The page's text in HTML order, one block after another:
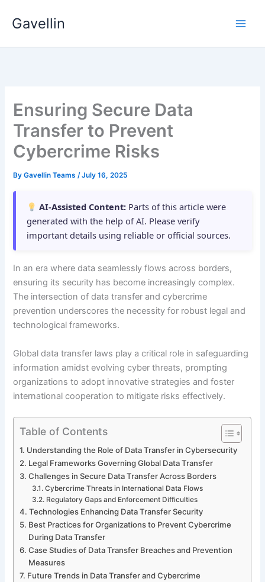
Gavellin
Ensuring Secure Data
Transfer to Prevent
Cybercrime Risks
ByGavellin Teams/July 16, 2025
AI-Assisted Content: Parts of this article were
generated with the help of AI. Please verify
important details using reliable or official sources.
In an era where data seamlessly flows across borders,
ensuring its security has become increasingly complex.
The intersection of data transfer and cybercrime
prevention underscores the necessity for robust legal and
technological frameworks.
Global data transfer laws play a critical role in safeguarding
information amidst evolving cyber threats, prompting
organizations to adopt innovative strategies and foster
international cooperation to mitigate risks effectively.
Table of Contents
Understanding the Role of Data Transfer in Cybersecurity
Legal Frameworks Governing Global Data Transfer
Challenges in Secure Data Transfer Across Borders
Cybercrime Threats in International Data Flows
Regulatory Gaps and Enforcement Difficulties
Technologies Enhancing Data Transfer Security
Best Practices for Organizations to Prevent Cybercrime
During Data Transfer
Case Studies of Data Transfer Breaches and Prevention
Measures
Future Trends in Data Transfer and Cybercrime